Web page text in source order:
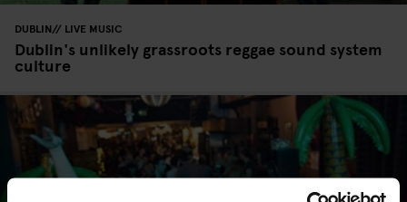
DUBLIN LIVE MUSIC
Dublin's unlikely grassroots reggae sound system
culture